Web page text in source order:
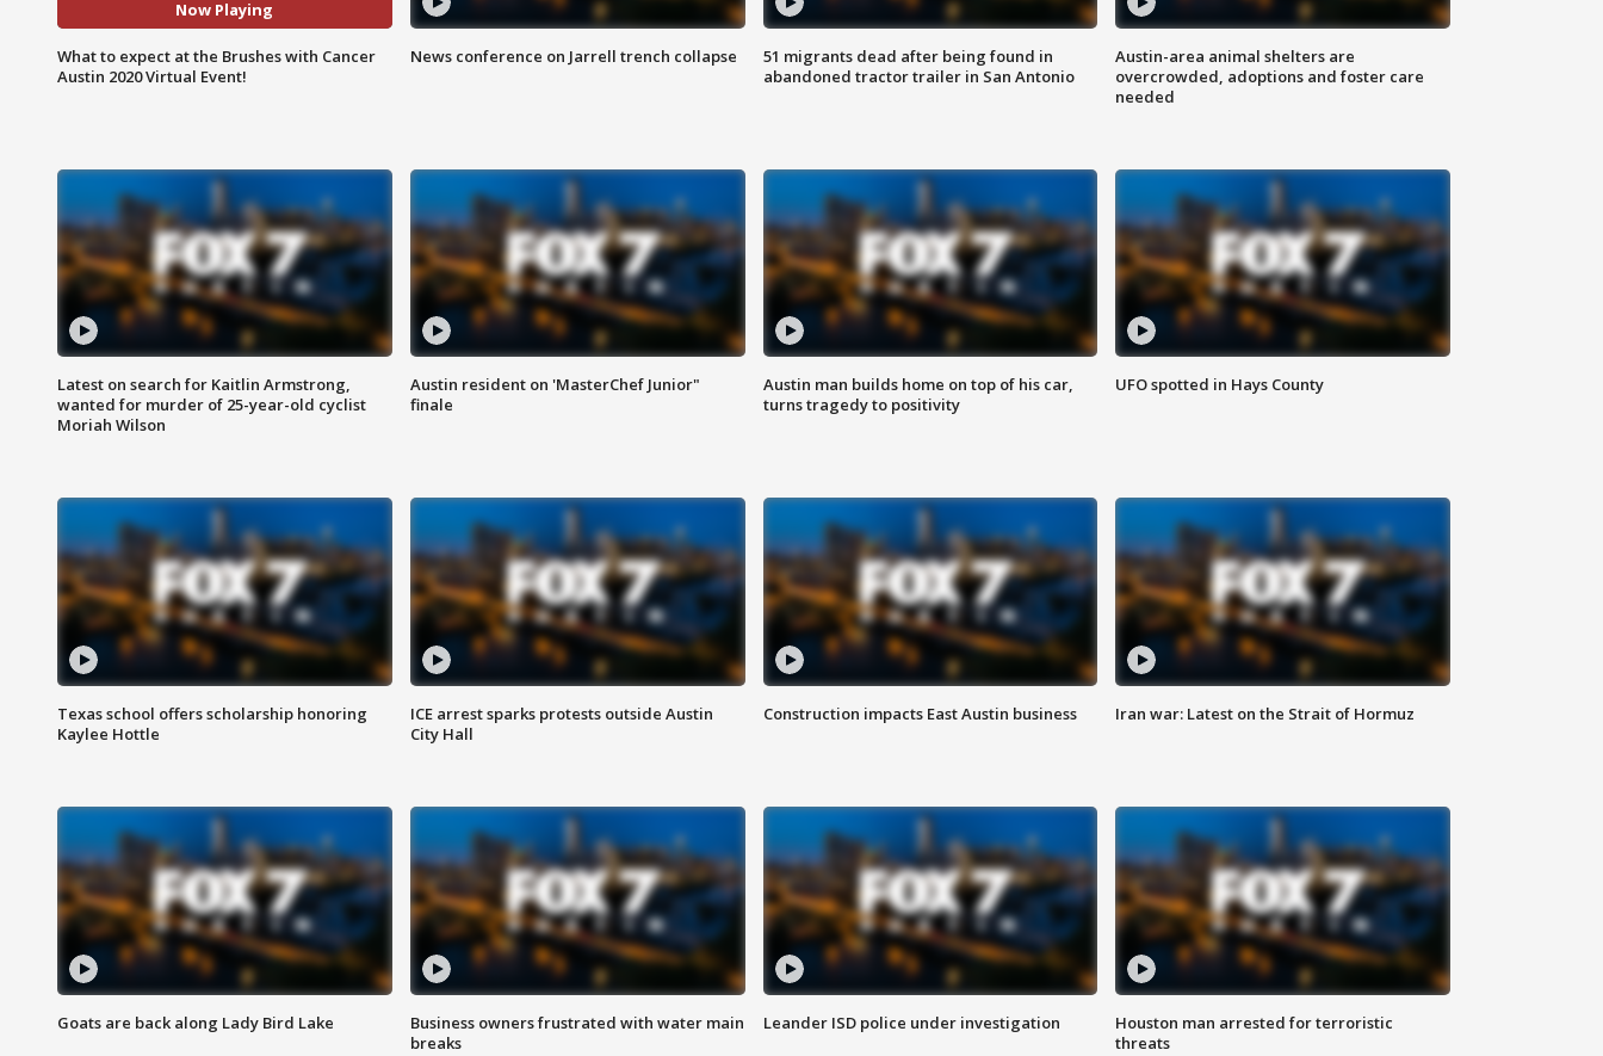
Now Playing
What to expect at the Brushes with Cancer
Austin 2020 Virtual Event!
News conference on Jarrell trench collapse
51 migrants dead after being found in
abandoned tractor trailer in San Antonio
Austin-area animal shelters are
overcrowded, adoptions and foster care
needed
Latest on search for Kaitlin Armstrong,
wanted for murder of 25-year-old cyclist
Moriah Wilson
Austin resident on 'MasterChef Junior"
finale
Austin man builds home on top of his car,
turns tragedy to positivity
UFO spotted in Hays County
Texas school offers scholarship honoring
Kaylee Hottle
ICE arrest sparks protests outside Austin
City Hall
Construction impacts East Austin business Iran war: Latest on the Strait of Hormuz
Goats are back along Lady Bird Lake
Business owners frustrated with water main
breaks
Leander ISD police under investigation
Houston man arrested for terroristic
threats